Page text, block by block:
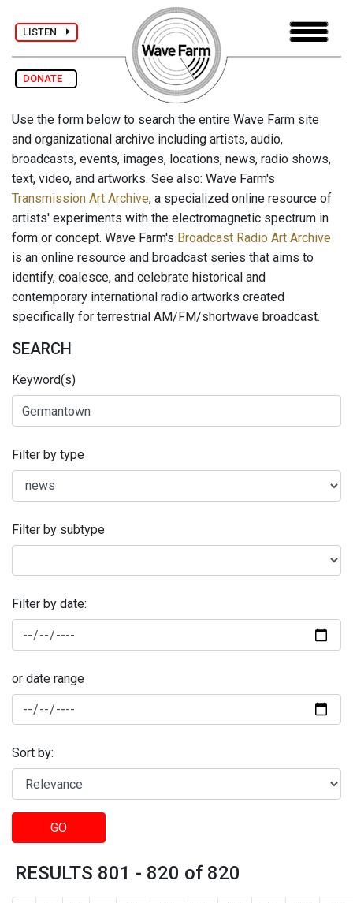
LISTEN
DONATE
Use the form below to search the entire Wave Farm site
and organizational archive including artists, audio,
broadcasts, events, images, locations, news, radio shows,
text, video, and artworks. See also: Wave Farm's
Transmission Art Archive, a specialized online resource of
artists' experiments with the electromagnetic spectrum in
form or concept. Wave Farm's Broadcast Radio Art Archive
is an online resource and broadcast series that aims to
identify, coalesce, and celebrate historical and
contemporary international radio artworks created
specifically for terrestrial AM/FM/shortwave broadcast.
SEARCH
Keyword(s)
Filter by type
Filter by subtype
Filter by date:
or date range
Sort by:
GO
RESULTS 801 - 820 of 820